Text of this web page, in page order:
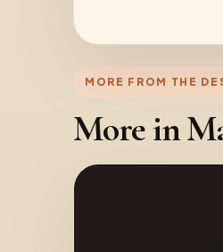
MORE FROM THE
More in